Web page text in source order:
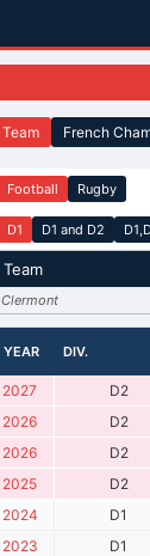
Team French
Football Rugby
D1 D1 and D2
Team
Clermont
YEAR DIV.
2027 D2
2026
D2
2026
D2
2025
D2
2024
D1
2023
D1